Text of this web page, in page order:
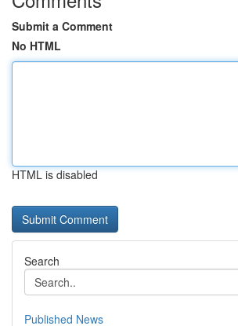
Submit a Comment
No HTML
HTML is disabled
Search
Published News